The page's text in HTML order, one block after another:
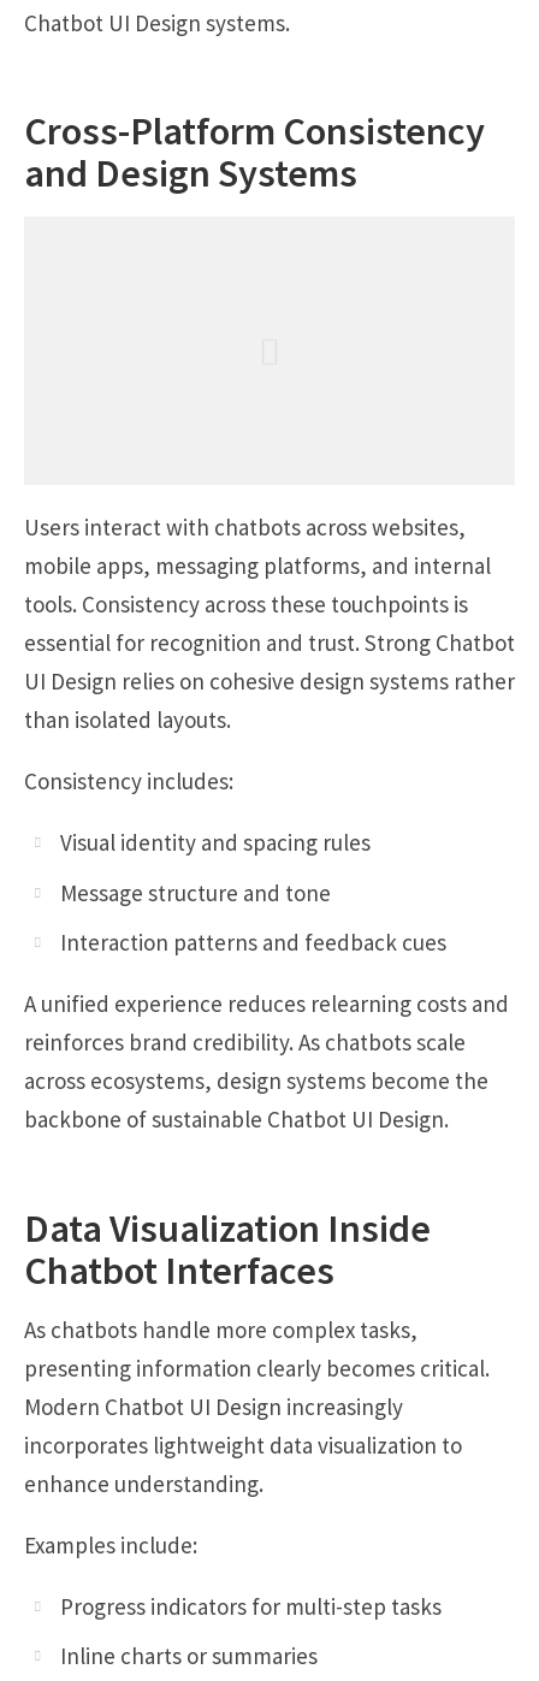
Chatbot UI Design systems.
Cross-Platform Consistency
and Design Systems
Users interact with chatbots across websites,
mobile apps, messaging platforms, and internal
tools. Consistency across these touchpoints is
essential for recognition and trust. Strong Chatbot
UI Design relies on cohesive design systems rather
than isolated layouts.
Consistency includes:
Visual identity and spacing rules
Message structure and tone
Interaction patterns and feedback cues
A unified experience reduces relearning costs and
reinforces brand credibility. As chatbots scale
across ecosystems, design systems become the
backbone of sustainable Chatbot UI Design.
Data Visualization Inside
Chatbot Interfaces
As chatbots handle more complex tasks,
presenting information clearly becomes critical.
Modern Chatbot UI Design increasingly
incorporates lightweight data visualization to
enhance understanding.
Examples include:
Progress indicators for multi-step tasks
Inline charts or summaries